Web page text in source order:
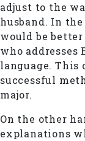
adjust to the
husband. In
would be
who
language. This
successful
major.
On the other
explanations